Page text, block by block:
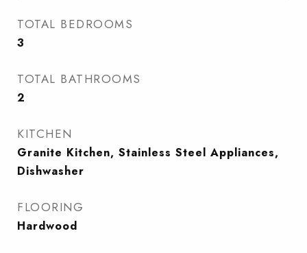
TOTAL BEDROOMS
3
TOTAL BATHROOMS
2
KITCHEN
Granite Kitchen, Stainless Steel Appliances,
Dishwasher
FLOORING
Hardwood